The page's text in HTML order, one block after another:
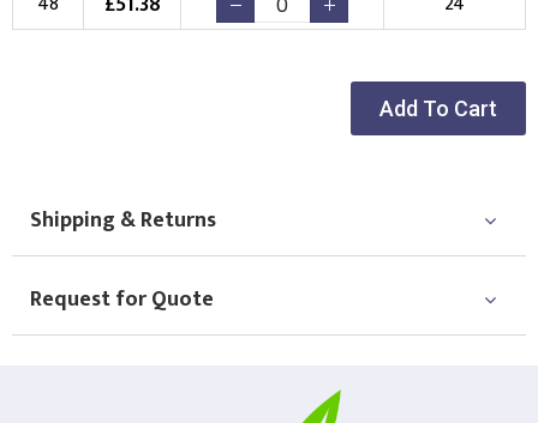
Add To Cart
Shipping & Returns
Request for Quote